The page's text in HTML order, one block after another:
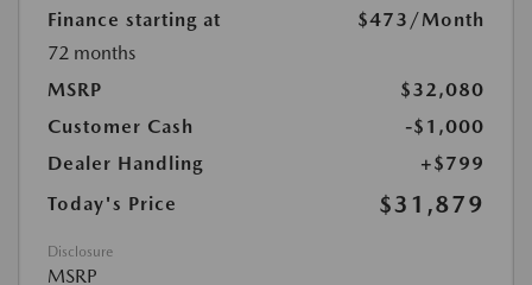
Finance starting at $473 /Month
72 months
MSRP
$32,080
Customer Cash
-$1,000
Dealer Handling
+$799
Today's Price
$31,879
Disclosure
MSRP